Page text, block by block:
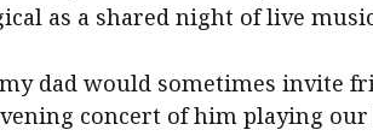
as a shared night of live
dad would sometimes invite
concert of him playing